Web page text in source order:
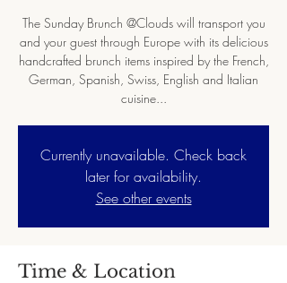
The Sunday Brunch @Clouds will transport you
and your guest through Europe with its delicious
handcrafted brunch items inspired by the French,
German, Spanish, Swiss, English and Italian
cuisine...
Currently unavailable. Check back
later for availability.
See other events
Time & Location